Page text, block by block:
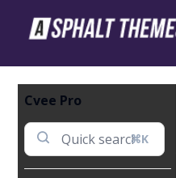
Cvee Pro
⌘K